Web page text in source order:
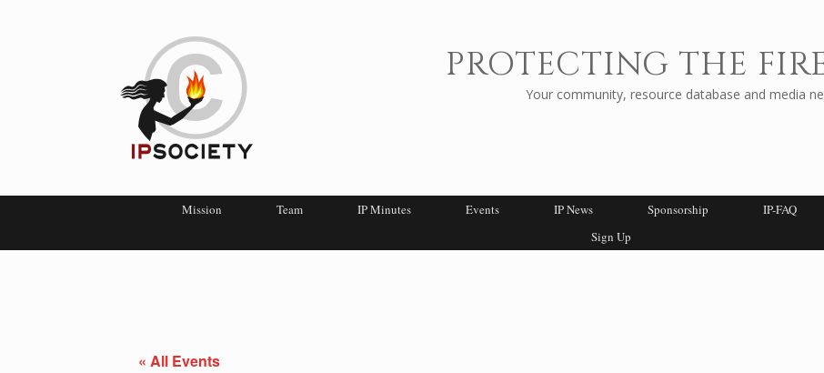
PROTECTING THE
Your community, resource database and media
Mission Team IP Minutes Events IP News Sponsorship IP-FAQ
Sign Up
« All Events